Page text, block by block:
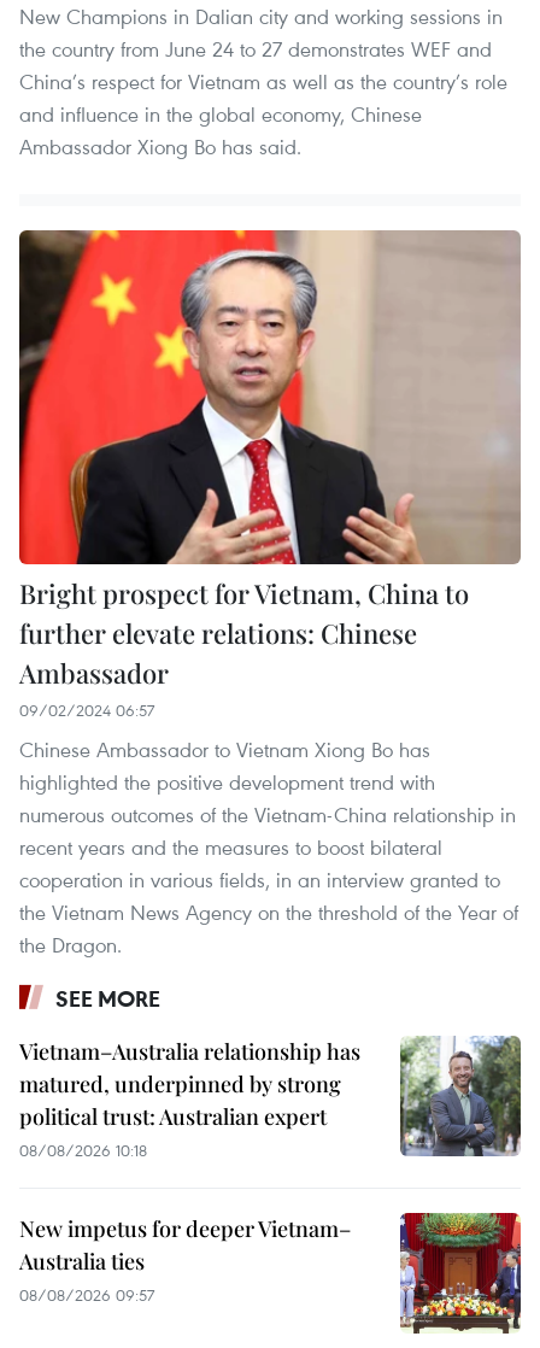
New Champions in Dalian city and working sessions in
the country from June 24 to 27 demonstrates WEF and
China’s respect for Vietnam as well as the country’s role
and influence in the global economy, Chinese
Ambassador Xiong Bo has said.
Bright prospect for Vietnam, China to
further elevate relations: Chinese
Ambassador
09/02/2024 06:57
Chinese Ambassador to Vietnam Xiong Bo has
highlighted the positive development trend with
numerous outcomes of the Vietnam-China relationship in
recent years and the measures to boost bilateral
cooperation in various fields, in an interview granted to
the Vietnam News Agency on the threshold of the Year of
the Dragon.
SEE MORE
Vietnam–Australia relationship has
matured, underpinned by strong
political trust: Australian expert
08/08/2026 10:18
New impetus for deeper Vietnam–
Australia ties
08/08/2026 09:57